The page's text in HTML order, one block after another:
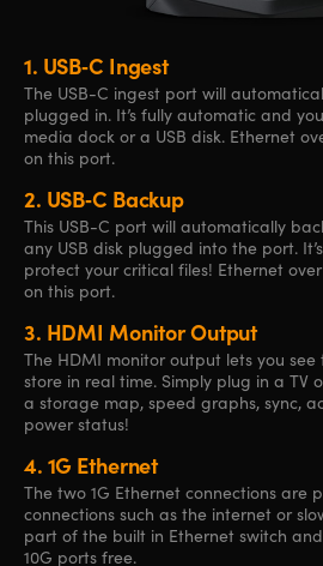
1. USB‑C Ingest
The USB-C ingest port will
plugged in. It’s fully automatic and
media dock or a USB disk. Ethernet
on this port.
2. USB‑C Backup
This USB-C port will automatically
any USB disk plugged into the port.
protect your critical files! Ethernet
on this port.
3. HDMI Monitor Output
The HDMI monitor output lets you
store in real time. Simply plug in a TV
a storage map, speed graphs, sync,
power status!
4. 1G Ethernet
The two 1G Ethernet connections are
connections such as the internet or
part of the built in Ethernet switch
10G ports free.